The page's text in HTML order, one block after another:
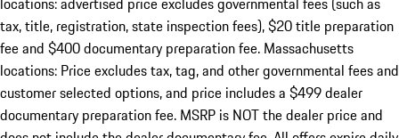
tax, title, registration, state inspection fees), $20 title preparation
fee and $400 documentary preparation fee. Massachusetts
locations: Price excludes tax, tag, and other governmental fees and
customer selected options, and price includes a $499 dealer
documentary preparation fee. MSRP is NOT the dealer price and